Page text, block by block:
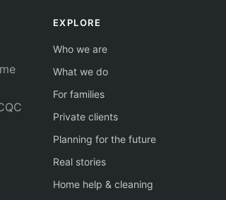
EXPLORE
Who we are
What we do
For families
Private clients
Planning for the future
Real stories
Home help & cleaning